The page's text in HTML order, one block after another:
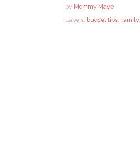
by Mommy Maye
Labels: budget tips, Family,